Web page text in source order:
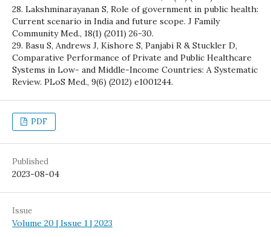
28. Lakshminarayanan S, Role of government in public health:
Current scenario in India and future scope. J Family
Community Med., 18(1) (2011) 26-30.
29. Basu S, Andrews J, Kishore S, Panjabi R & Stuckler D,
Comparative Performance of Private and Public Healthcare
Systems in Low- and Middle-Income Countries: A Systematic
Review. PLoS Med., 9(6) (2012) e1001244.
PDF
Published
2023-08-04
Issue
Volume 20 | Issue 1 | 2023